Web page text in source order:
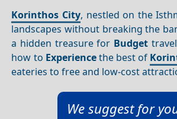
Korinthos City, nestled on the
landscapes without breaking the
a hidden treasure for Budget
how to Experiencethe best of
eateries to free and low-cost
We suggest for